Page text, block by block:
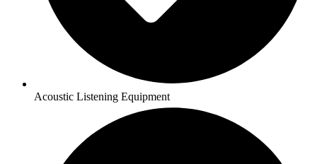
Acoustic Listening Equipment